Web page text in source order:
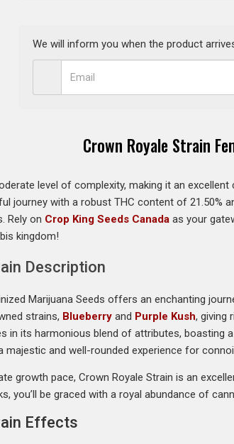
We will inform you when the product
Crown Royale Strain
level of complexity, making it an
journey with a robust THC content of 21.50%
Rely on Crop King Seeds Canada as your
kingdom!
Description
Marijuana Seeds offers an enchanting
strains, Blueberry and Purple Kush, giving
in its harmonious blend of attributes, boasting
majestic and well-rounded experience for
growth pace, Crown Royale Strain is an
you’ll be graced with a royal abundance of
Effects